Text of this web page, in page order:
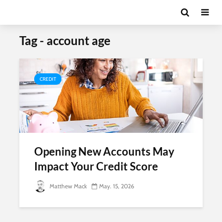
Tag - account age
CREDIT
Opening New Accounts May
Impact Your Credit Score
Matthew Mack May. 15, 2026